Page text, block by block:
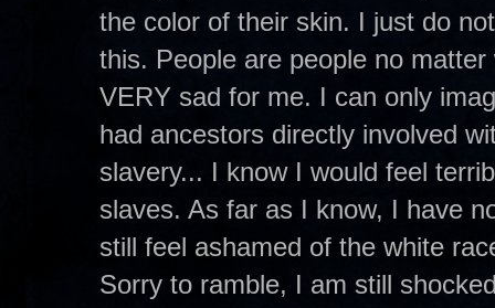
the color of their skin. I just do
this. People are people no
VERY sad for me. I can only
had ancestors directly involved
slavery... I know I would feel
slaves. As far as I know, I have
still feel ashamed of the white
Sorry to ramble, I am still